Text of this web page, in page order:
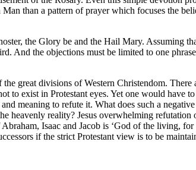
than a pattern of prayer which focuses the
the Glory be and the Hail Mary. Assuming
And the objections must be limited to one
the great divisions of Western Christendom.
to exist in Protestant eyes. Yet one would
meaning to refute it. What does such a
heavenly reality? Jesus overwhelming
Isaac and Jacob is ‘God of the living,
if the strict Protestant view is to be